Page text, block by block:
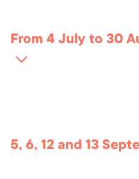
From 4 July to 30
5, 6, 12 and 13